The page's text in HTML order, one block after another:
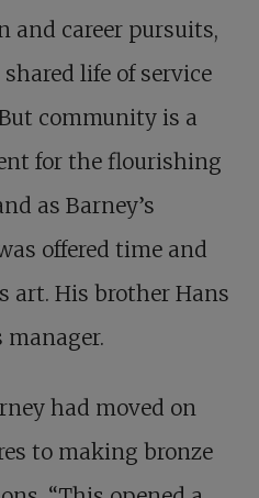
and career pursuits,
life of service
community is a
for the flourishing
as Barney’s
offered time and
art. His brother Hans
manager.
had moved on
to making bronze